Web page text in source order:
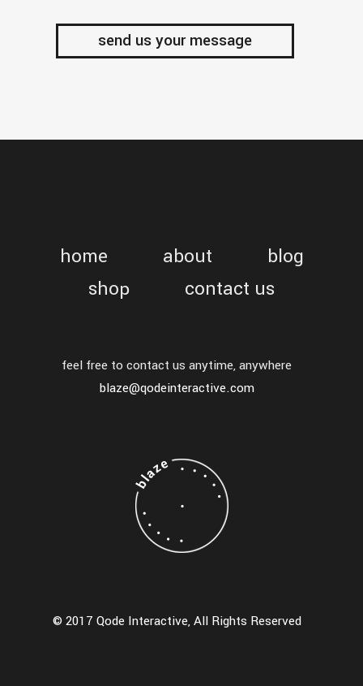
home about
blog
shop
contact us
feel free to contact us anytime, anywhere
blaze@qodeinteractive.com
© 2017 Qode Interactive, All Rights Reserved